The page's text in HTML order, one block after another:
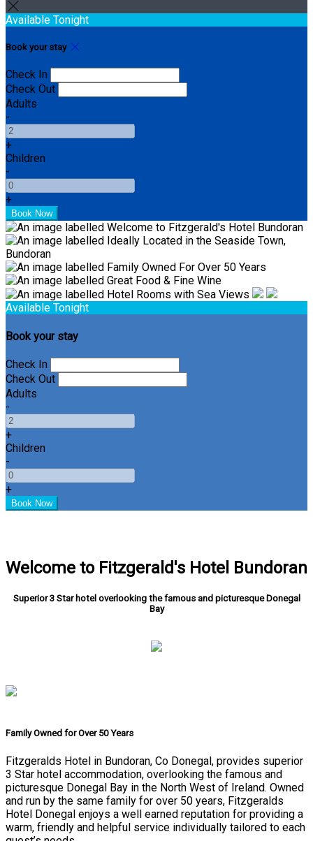
Available Tonight
Book your stay
Check In
Check Out
Adults
-
+
Children
-
+
Available Tonight
Book your stay
Check In
Check Out
Adults
-
+
Children
-
+
Welcome to Fitzgerald's Hotel Bundoran
Superior 3 Star hotel overlooking the famous and picturesque Donegal
Bay
Family Owned for Over 50 Years
Fitzgeralds Hotel in Bundoran, Co Donegal, provides superior
3 Star hotel accommodation, overlooking the famous and
picturesque Donegal Bay in the North West of Ireland. Owned
and run by the same family for over 50 years, Fitzgeralds
Hotel Donegal enjoys a well earned reputation for providing a
warm, friendly and helpful service individually tailored to each